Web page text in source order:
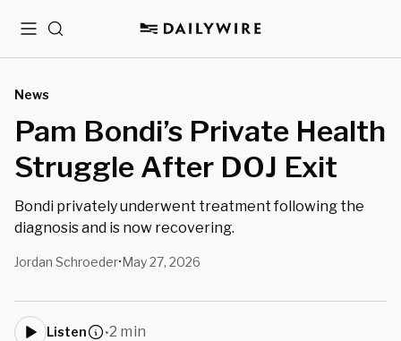
MenuSearch
News
Pam Bondi’s Private Health
Struggle After DOJ Exit
Bondi privately underwent treatment following the
diagnosis and is now recovering.
Jordan Schroeder•May 27, 2026
Listen •2 min